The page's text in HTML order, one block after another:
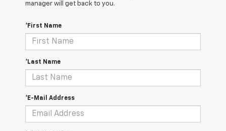
manager will get back to you.
*First Name
*Last Name
*E-Mail Address